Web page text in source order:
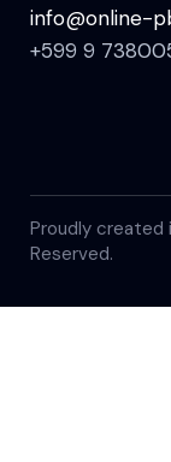
info@online-
+599 9
Proudly
Reserved.